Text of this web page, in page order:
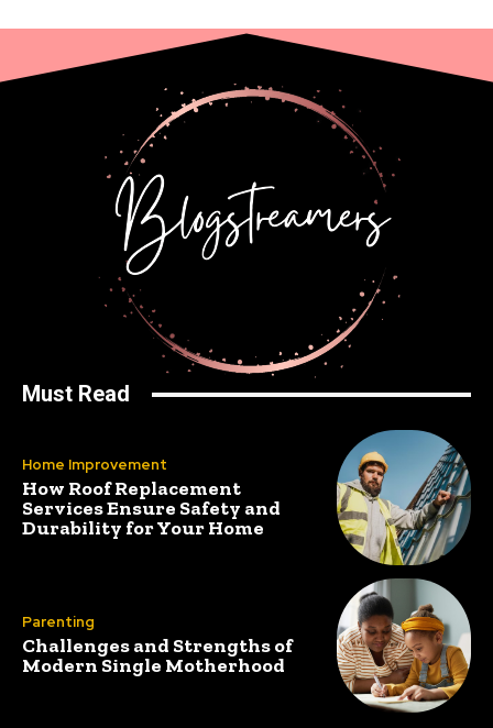
Must Read
Home Improvement
How Roof Replacement
Services Ensure Safety and
Durability for Your Home
Parenting
Challenges and Strengths of
Modern Single Motherhood